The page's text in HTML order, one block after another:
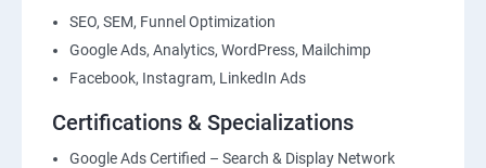
SEO, SEM, Funnel Optimization
Google Ads, Analytics, WordPress, Mailchimp
Facebook, Instagram, LinkedIn Ads
Certifications & Specializations
Google Ads Certified – Search & Display Network